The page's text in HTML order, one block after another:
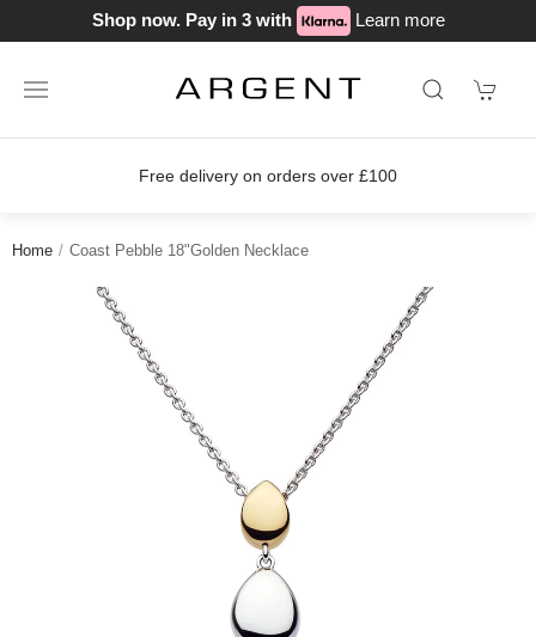
Shop now. Pay in 3 with Learn more
Free delivery on orders over £100
Home Coast Pebble 18"Golden Necklace